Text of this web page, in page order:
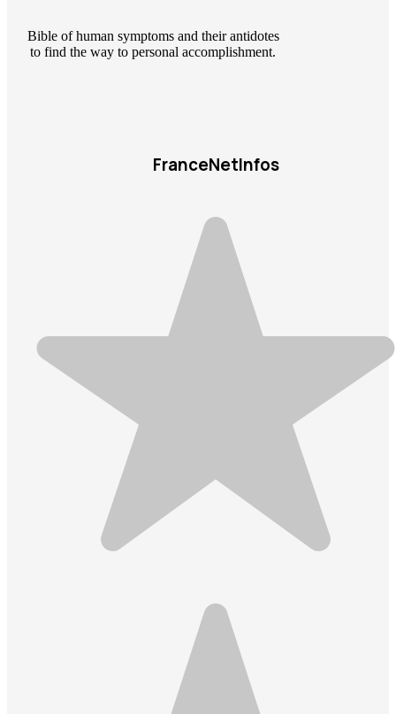
Bible of human symptoms and their antidotes
to find the way to personal accomplishment.
FranceNetInfos